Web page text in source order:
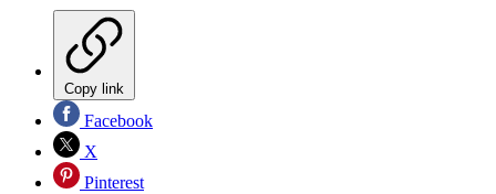
Copy link
Facebook
X
Pinterest